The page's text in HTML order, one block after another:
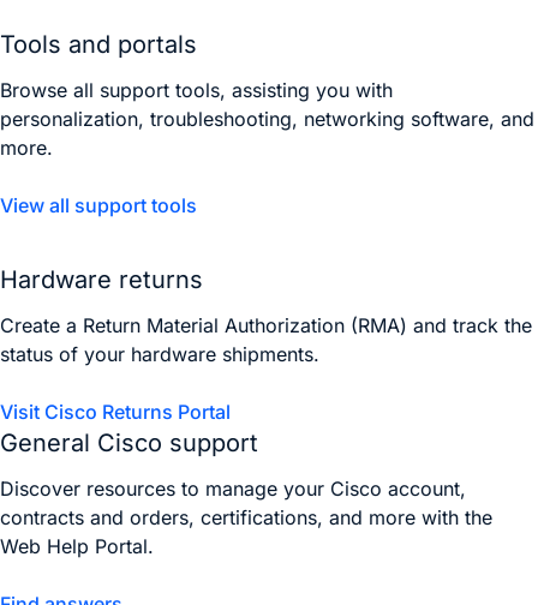
Tools and portals
Browse all support tools, assisting you with
personalization, troubleshooting, networking software, and
more.
View all support tools
Hardware returns
Create a Return Material Authorization (RMA) and track the
status of your hardware shipments.
Visit Cisco Returns Portal
General Cisco support
Discover resources to manage your Cisco account,
contracts and orders, certifications, and more with the
Web Help Portal.